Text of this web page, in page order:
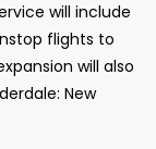
will include
flights to
will also
New